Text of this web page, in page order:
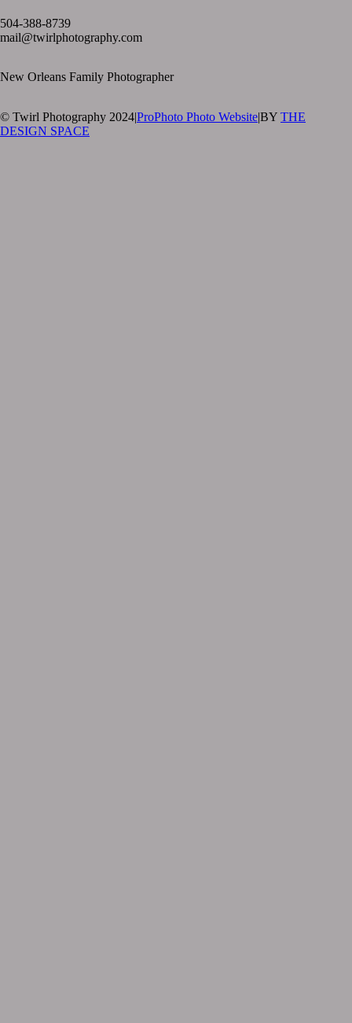
504-388-8739
mail@twirlphotography.com
New Orleans Family Photographer
© Twirl Photography 2024|ProPhoto Photo Website|BY THE
DESIGN SPACE